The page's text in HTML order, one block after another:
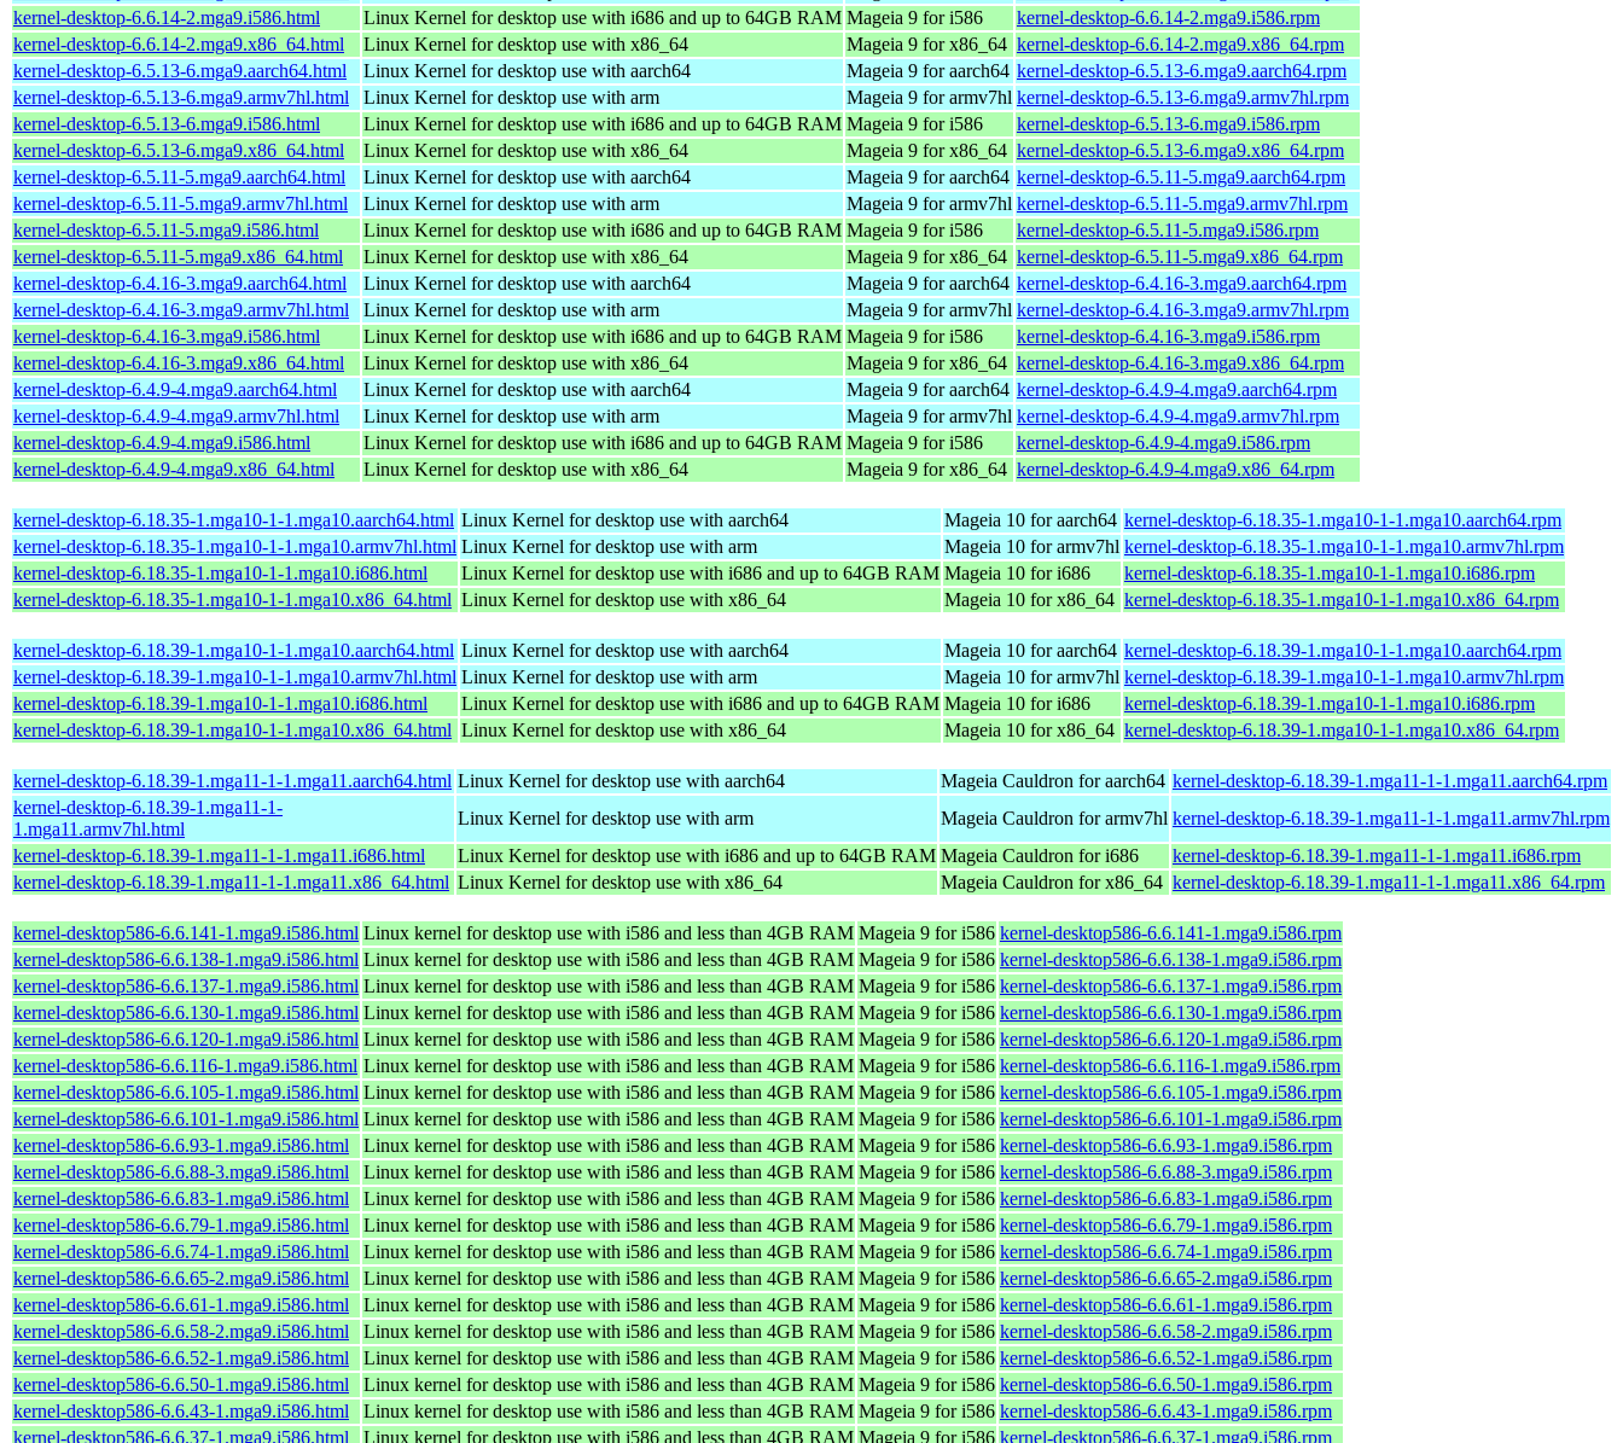
kernel-desktop-6.6.14-2.mga9.i586.html
Linux Kernel for desktop use with i686 and up to 64GB RAM Mageia 9 for i586
kernel-desktop-6.6.14-2.mga9.i586.rpm
kernel-desktop-6.6.14-2.mga9.x86_64.html
Linux Kernel for desktop use with x86_64 Mageia 9 for x86_64 kernel-desktop-6.6.14-2.mga9.x86_64.rpm
kernel-desktop-6.5.13-6.mga9.aarch64.html
Linux Kernel for desktop use with aarch64 Mageia 9 for aarch64 kernel-desktop-6.5.13-6.mga9.aarch64.rpm
kernel-desktop-6.5.13-6.mga9.armv7hl.html
Linux Kernel for desktop use with arm Mageia 9 for armv7hl kernel-desktop-6.5.13-6.mga9.armv7hl.rpm
kernel-desktop-6.5.13-6.mga9.i586.html
Linux Kernel for desktop use with i686 and up to 64GB RAM Mageia 9 for i586
kernel-desktop-6.5.13-6.mga9.i586.rpm
kernel-desktop-6.5.13-6.mga9.x86_64.html
Linux Kernel for desktop use with x86_64 Mageia 9 for x86_64 kernel-desktop-6.5.13-6.mga9.x86_64.rpm
kernel-desktop-6.5.11-5.mga9.aarch64.html
Linux Kernel for desktop use with aarch64 Mageia 9 for aarch64 kernel-desktop-6.5.11-5.mga9.aarch64.rpm
kernel-desktop-6.5.11-5.mga9.armv7hl.html
Linux Kernel for desktop use with arm Mageia 9 for armv7hl kernel-desktop-6.5.11-5.mga9.armv7hl.rpm
kernel-desktop-6.5.11-5.mga9.i586.html
Linux Kernel for desktop use with i686 and up to 64GB RAM Mageia 9 for i586
kernel-desktop-6.5.11-5.mga9.i586.rpm
kernel-desktop-6.5.11-5.mga9.x86_64.html
Linux Kernel for desktop use with x86_64 Mageia 9 for x86_64 kernel-desktop-6.5.11-5.mga9.x86_64.rpm
kernel-desktop-6.4.16-3.mga9.aarch64.html
Linux Kernel for desktop use with aarch64 Mageia 9 for aarch64 kernel-desktop-6.4.16-3.mga9.aarch64.rpm
kernel-desktop-6.4.16-3.mga9.armv7hl.html
Linux Kernel for desktop use with arm Mageia 9 for armv7hl kernel-desktop-6.4.16-3.mga9.armv7hl.rpm
kernel-desktop-6.4.16-3.mga9.i586.html
Linux Kernel for desktop use with i686 and up to 64GB RAM Mageia 9 for i586
kernel-desktop-6.4.16-3.mga9.i586.rpm
kernel-desktop-6.4.16-3.mga9.x86_64.html
Linux Kernel for desktop use with x86_64 Mageia 9 for x86_64 kernel-desktop-6.4.16-3.mga9.x86_64.rpm
kernel-desktop-6.4.9-4.mga9.aarch64.html
Linux Kernel for desktop use with aarch64 Mageia 9 for aarch64 kernel-desktop-6.4.9-4.mga9.aarch64.rpm
kernel-desktop-6.4.9-4.mga9.armv7hl.html
Linux Kernel for desktop use with arm Mageia 9 for armv7hl kernel-desktop-6.4.9-4.mga9.armv7hl.rpm
kernel-desktop-6.4.9-4.mga9.i586.html
Linux Kernel for desktop use with i686 and up to 64GB RAM Mageia 9 for i586
kernel-desktop-6.4.9-4.mga9.i586.rpm
kernel-desktop-6.4.9-4.mga9.x86_64.html
Linux Kernel for desktop use with x86_64 Mageia 9 for x86_64 kernel-desktop-6.4.9-4.mga9.x86_64.rpm
kernel-desktop-6.18.35-1.mga10-1-1.mga10.aarch64.html Linux Kernel for desktop use with aarch64 Mageia 10 for aarch64 kernel-desktop-6.18.35-1.mga10-1-1.mga10.aarch64.rpm
kernel-desktop-6.18.35-1.mga10-1-1.mga10.armv7hl.html Linux Kernel for desktop use with arm Mageia 10 for armv7hl kernel-desktop-6.18.35-1.mga10-1-1.mga10.armv7hl.rpm
kernel-desktop-6.18.35-1.mga10-1-1.mga10.i686.html
Linux Kernel for desktop use with i686 and up to 64GB RAM Mageia 10 for i686
kernel-desktop-6.18.35-1.mga10-1-1.mga10.i686.rpm
kernel-desktop-6.18.35-1.mga10-1-1.mga10.x86_64.html Linux Kernel for desktop use with x86_64 Mageia 10 for x86_64 kernel-desktop-6.18.35-1.mga10-1-1.mga10.x86_64.rpm
kernel-desktop-6.18.39-1.mga10-1-1.mga10.aarch64.html Linux Kernel for desktop use with aarch64 Mageia 10 for aarch64 kernel-desktop-6.18.39-1.mga10-1-1.mga10.aarch64.rpm
kernel-desktop-6.18.39-1.mga10-1-1.mga10.armv7hl.html Linux Kernel for desktop use with arm Mageia 10 for armv7hl kernel-desktop-6.18.39-1.mga10-1-1.mga10.armv7hl.rpm
kernel-desktop-6.18.39-1.mga10-1-1.mga10.i686.html
Linux Kernel for desktop use with i686 and up to 64GB RAM Mageia 10 for i686
kernel-desktop-6.18.39-1.mga10-1-1.mga10.i686.rpm
kernel-desktop-6.18.39-1.mga10-1-1.mga10.x86_64.html Linux Kernel for desktop use with x86_64 Mageia 10 for x86_64 kernel-desktop-6.18.39-1.mga10-1-1.mga10.x86_64.rpm
kernel-desktop-6.18.39-1.mga11-1-1.mga11.aarch64.html Linux Kernel for desktop use with aarch64 Mageia Cauldron for aarch64 kernel-desktop-6.18.39-1.mga11-1-1.mga11.aarch64.rpm
kernel-desktop-6.18.39-1.mga11-1-
1.mga11.armv7hl.html
Linux Kernel for desktop use with arm Mageia Cauldron for armv7hl kernel-desktop-6.18.39-1.mga11-1-1.mga11.armv7hl.rpm
kernel-desktop-6.18.39-1.mga11-1-1.mga11.i686.html
Linux Kernel for desktop use with i686 and up to 64GB RAM Mageia Cauldron for i686
kernel-desktop-6.18.39-1.mga11-1-1.mga11.i686.rpm
kernel-desktop-6.18.39-1.mga11-1-1.mga11.x86_64.html Linux Kernel for desktop use with x86_64 Mageia Cauldron for x86_64 kernel-desktop-6.18.39-1.mga11-1-1.mga11.x86_64.rpm
kernel-desktop586-6.6.141-1.mga9.i586.html Linux kernel for desktop use with i586 and less than 4GB RAM Mageia 9 for i586 kernel-desktop586-6.6.141-1.mga9.i586.rpm
kernel-desktop586-6.6.138-1.mga9.i586.html Linux kernel for desktop use with i586 and less than 4GB RAM Mageia 9 for i586 kernel-desktop586-6.6.138-1.mga9.i586.rpm
kernel-desktop586-6.6.137-1.mga9.i586.html Linux kernel for desktop use with i586 and less than 4GB RAM Mageia 9 for i586 kernel-desktop586-6.6.137-1.mga9.i586.rpm
kernel-desktop586-6.6.130-1.mga9.i586.html Linux kernel for desktop use with i586 and less than 4GB RAM Mageia 9 for i586 kernel-desktop586-6.6.130-1.mga9.i586.rpm
kernel-desktop586-6.6.120-1.mga9.i586.html Linux kernel for desktop use with i586 and less than 4GB RAM Mageia 9 for i586 kernel-desktop586-6.6.120-1.mga9.i586.rpm
kernel-desktop586-6.6.116-1.mga9.i586.html Linux kernel for desktop use with i586 and less than 4GB RAM Mageia 9 for i586 kernel-desktop586-6.6.116-1.mga9.i586.rpm
kernel-desktop586-6.6.105-1.mga9.i586.html Linux kernel for desktop use with i586 and less than 4GB RAM Mageia 9 for i586 kernel-desktop586-6.6.105-1.mga9.i586.rpm
kernel-desktop586-6.6.101-1.mga9.i586.html Linux kernel for desktop use with i586 and less than 4GB RAM Mageia 9 for i586 kernel-desktop586-6.6.101-1.mga9.i586.rpm
kernel-desktop586-6.6.93-1.mga9.i586.html
Linux kernel for desktop use with i586 and less than 4GB RAM Mageia 9 for i586 kernel-desktop586-6.6.93-1.mga9.i586.rpm
kernel-desktop586-6.6.88-3.mga9.i586.html
Linux kernel for desktop use with i586 and less than 4GB RAM Mageia 9 for i586 kernel-desktop586-6.6.88-3.mga9.i586.rpm
kernel-desktop586-6.6.83-1.mga9.i586.html
Linux kernel for desktop use with i586 and less than 4GB RAM Mageia 9 for i586 kernel-desktop586-6.6.83-1.mga9.i586.rpm
kernel-desktop586-6.6.79-1.mga9.i586.html
Linux kernel for desktop use with i586 and less than 4GB RAM Mageia 9 for i586 kernel-desktop586-6.6.79-1.mga9.i586.rpm
kernel-desktop586-6.6.74-1.mga9.i586.html
Linux kernel for desktop use with i586 and less than 4GB RAM Mageia 9 for i586 kernel-desktop586-6.6.74-1.mga9.i586.rpm
kernel-desktop586-6.6.65-2.mga9.i586.html
Linux kernel for desktop use with i586 and less than 4GB RAM Mageia 9 for i586 kernel-desktop586-6.6.65-2.mga9.i586.rpm
kernel-desktop586-6.6.61-1.mga9.i586.html
Linux kernel for desktop use with i586 and less than 4GB RAM Mageia 9 for i586 kernel-desktop586-6.6.61-1.mga9.i586.rpm
kernel-desktop586-6.6.58-2.mga9.i586.html
Linux kernel for desktop use with i586 and less than 4GB RAM Mageia 9 for i586 kernel-desktop586-6.6.58-2.mga9.i586.rpm
kernel-desktop586-6.6.52-1.mga9.i586.html
Linux kernel for desktop use with i586 and less than 4GB RAM Mageia 9 for i586 kernel-desktop586-6.6.52-1.mga9.i586.rpm
kernel-desktop586-6.6.50-1.mga9.i586.html
Linux kernel for desktop use with i586 and less than 4GB RAM Mageia 9 for i586 kernel-desktop586-6.6.50-1.mga9.i586.rpm
kernel-desktop586-6.6.43-1.mga9.i586.html
Linux kernel for desktop use with i586 and less than 4GB RAM Mageia 9 for i586 kernel-desktop586-6.6.43-1.mga9.i586.rpm
kernel-desktop586-6.6.37-1.mga9.i586.html
Linux kernel for desktop use with i586 and less than 4GB RAM Mageia 9 for i586 kernel-desktop586-6.6.37-1.mga9.i586.rpm